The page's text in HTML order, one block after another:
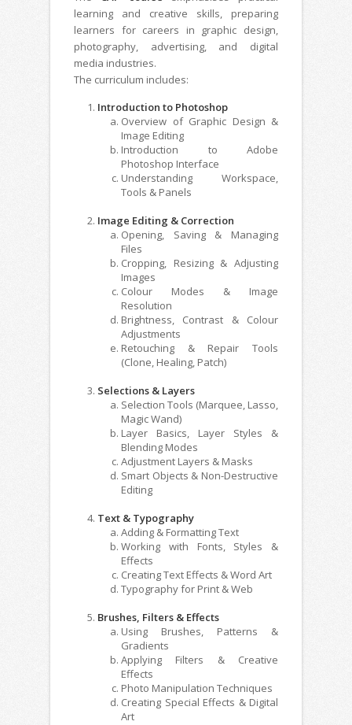
learning and creative skills, preparing
learners for careers in graphic design,
photography, advertising, and digital
media industries.
The curriculum includes:
Introduction to Photoshop
Overview of Graphic Design &
Image Editing
Introduction to Adobe
Photoshop Interface
Understanding Workspace,
Tools & Panels
Image Editing & Correction
Opening, Saving & Managing
Files
Cropping, Resizing & Adjusting
Images
Colour Modes & Image
Resolution
Brightness, Contrast & Colour
Adjustments
Retouching & Repair Tools
(Clone, Healing, Patch)
Selections & Layers
Selection Tools (Marquee, Lasso,
Magic Wand)
Layer Basics, Layer Styles &
Blending Modes
Adjustment Layers & Masks
Smart Objects & Non-Destructive
Editing
Text & Typography
Adding & Formatting Text
Working with Fonts, Styles &
Effects
Creating Text Effects & Word Art
Typography for Print & Web
Brushes, Filters & Effects
Using Brushes, Patterns &
Gradients
Applying Filters & Creative
Effects
Photo Manipulation Techniques
Creating Special Effects & Digital
Art